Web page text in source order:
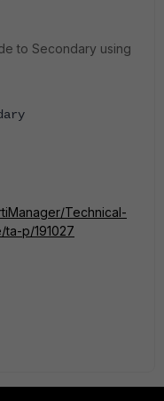
to Secondary using
Technical-
p/191027